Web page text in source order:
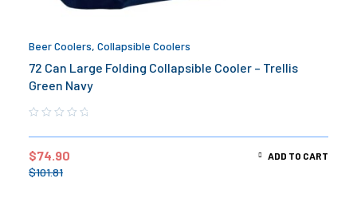
Beer Coolers, Collapsible Coolers
72 Can Large Folding Collapsible Cooler – Trellis
Green Navy
$101.81
$74.90 ADD TO CART